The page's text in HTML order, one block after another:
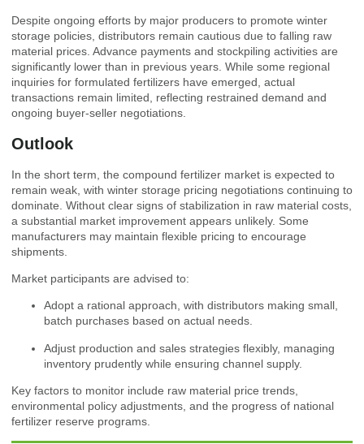
Despite ongoing efforts by major producers to promote winter
storage policies, distributors remain cautious due to falling raw
material prices. Advance payments and stockpiling activities are
significantly lower than in previous years. While some regional
inquiries for formulated fertilizers have emerged, actual
transactions remain limited, reflecting restrained demand and
ongoing buyer-seller negotiations.
Outlook
In the short term, the compound fertilizer market is expected to
remain weak, with winter storage pricing negotiations continuing to
dominate. Without clear signs of stabilization in raw material costs,
a substantial market improvement appears unlikely. Some
manufacturers may maintain flexible pricing to encourage
shipments.
Market participants are advised to:
Adopt a rational approach, with distributors making small,
batch purchases based on actual needs.
Adjust production and sales strategies flexibly, managing
inventory prudently while ensuring channel supply.
Key factors to monitor include raw material price trends,
environmental policy adjustments, and the progress of national
fertilizer reserve programs.